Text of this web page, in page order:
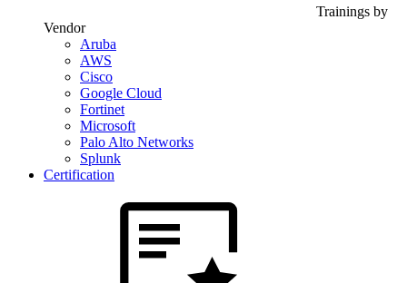
Trainings by
Vendor
Aruba
AWS
Cisco
Google Cloud
Fortinet
Microsoft
Palo Alto Networks
Splunk
Certification